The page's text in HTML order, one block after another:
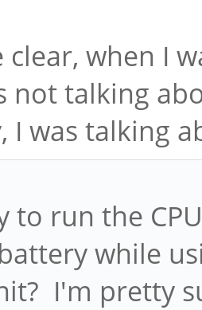
clear, when I
not talking
I was talking
to run the
while
I'm pretty